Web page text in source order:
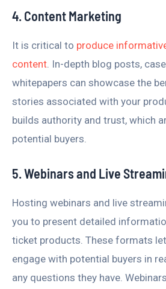
4. Content Marketing
It is critical to produce
content . In-depth blog posts,
whitepapers can showcase the
stories associated with your
builds authority and trust, which
potential buyers.
5. Webinars and Live
Hosting webinars and live
you to present detailed
ticket products. These formats
engage with potential buyers in
any questions they have.